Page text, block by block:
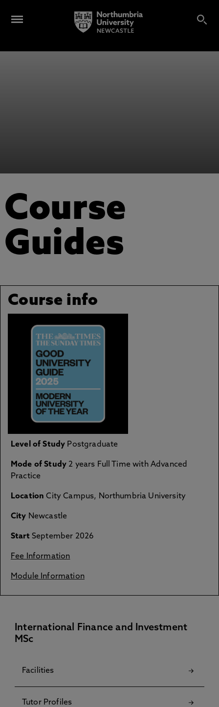
Course
Guides
Course info
Level of Study Postgraduate
Mode of Study 2 years Full Time with Advanced
Practice
Location City Campus, Northumbria University
City Newcastle
Start September 2026
Fee Information
Module Information
International Finance and Investment
MSc
Facilities
Tutor Profiles